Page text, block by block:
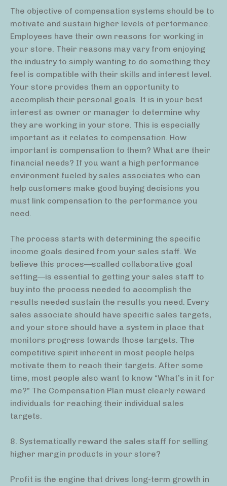
The objective of compensation systems should be to
motivate and sustain higher levels of performance.
Employees have their own reasons for working in
your store. Their reasons may vary from enjoying
the industry to simply wanting to do something they
feel is compatible with their skills and interest level.
Your store provides them an opportunity to
accomplish their personal goals. It is in your best
interest as owner or manager to determine why
they are working in your store. This is especially
important as it relates to compensation. How
important is compensation to them? What are their
financial needs? If you want a high performance
environment fueled by sales associates who can
help customers make good buying decisions you
must link compensation to the performance you
need.
The process starts with determining the specific
income goals desired from your sales staff. We
believe this proces—scalled collaborative goal
setting—is essential to getting your sales staff to
buy into the process needed to accomplish the
results needed sustain the results you need. Every
sales associate should have specific sales targets,
and your store should have a system in place that
monitors progress towards those targets. The
competitive spirit inherent in most people helps
motivate them to reach their targets. After some
time, most people also want to know “What’s in it for
me?” The Compensation Plan must clearly reward
individuals for reaching their individual sales
targets.
8. Systematically reward the sales staff for selling
higher margin products in your store?
Profit is the engine that drives long-term growth in